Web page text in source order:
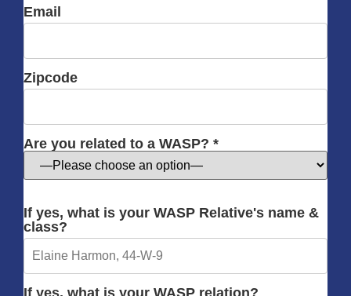
Email
Zipcode
Are you related to a WASP? *
If yes, what is your WASP Relative's name &
class?